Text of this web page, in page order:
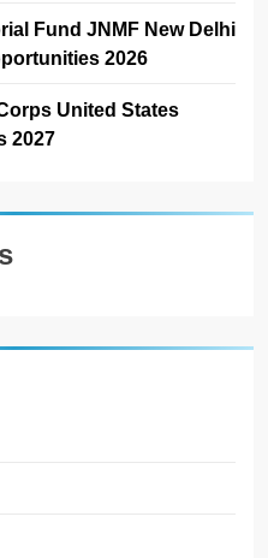
Fund JNMF New Delhi
2026
United States
2027